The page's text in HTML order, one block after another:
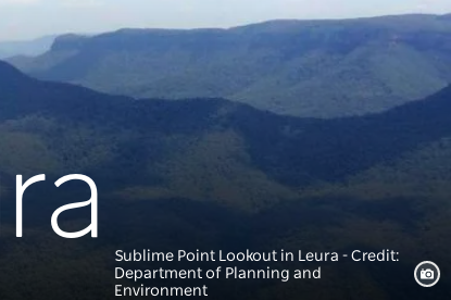
Sublime Point Lookout in Leura - Credit:
Department of Planning and
Environment